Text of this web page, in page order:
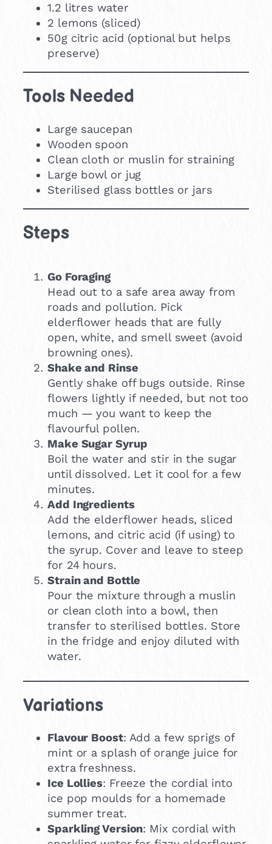
1.2 litres water
2 lemons (sliced)
50g citric acid (optional but helps
preserve)
Tools Needed
Large saucepan
Wooden spoon
Clean cloth or muslin for straining
Large bowl or jug
Sterilised glass bottles or jars
Steps
Go Foraging
Head out to a safe area away from
roads and pollution. Pick
elderflower heads that are fully
open, white, and smell sweet (avoid
browning ones).
Shake and Rinse
Gently shake off bugs outside. Rinse
flowers lightly if needed, but not too
much — you want to keep the
flavourful pollen.
Make Sugar Syrup
Boil the water and stir in the sugar
until dissolved. Let it cool for a few
minutes.
Add Ingredients
Add the elderflower heads, sliced
lemons, and citric acid (if using) to
the syrup. Cover and leave to steep
for 24 hours.
Strain and Bottle
Pour the mixture through a muslin
or clean cloth into a bowl, then
transfer to sterilised bottles. Store
in the fridge and enjoy diluted with
water.
Variations
Flavour Boost: Add a few sprigs of
mint or a splash of orange juice for
extra freshness.
Ice Lollies: Freeze the cordial into
ice pop moulds for a homemade
summer treat.
Sparkling Version: Mix cordial with